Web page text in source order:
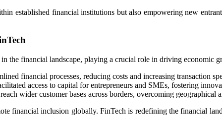
established financial institutions but also empowering new
the financial landscape, playing a crucial role in driving
financial processes, reducing costs and increasing transaction
access to capital for entrepreneurs and SMEs, fostering
wider customer bases across borders, overcoming geographical
financial inclusion globally. FinTech is redefining the financial